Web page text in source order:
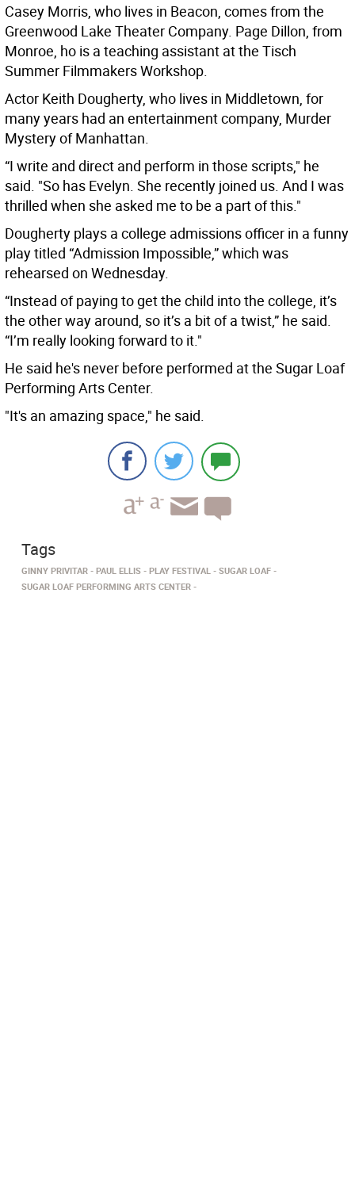
Casey Morris, who lives in Beacon, comes from the
Greenwood Lake Theater Company. Page Dillon, from
Monroe, ho is a teaching assistant at the Tisch
Summer Filmmakers Workshop.
Actor Keith Dougherty, who lives in Middletown, for
many years had an entertainment company, Murder
Mystery of Manhattan.
“I write and direct and perform in those scripts," he
said. "So has Evelyn. She recently joined us. And I was
thrilled when she asked me to be a part of this."
Dougherty plays a college admissions officer in a funny
play titled “Admission Impossible,” which was
rehearsed on Wednesday.
“Instead of paying to get the child into the college, it’s
the other way around, so it’s a bit of a twist,” he said.
“I’m really looking forward to it."
He said he's never before performed at the Sugar Loaf
Performing Arts Center.
"It's an amazing space," he said.
Tags
GINNY PRIVITAR PAUL ELLIS PLAY FESTIVAL
SUGAR LOAF
SUGAR LOAF PERFORMING ARTS CENTER